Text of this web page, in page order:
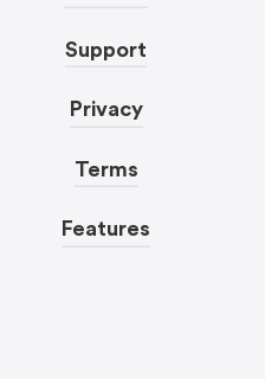
Support
Privacy
Terms
Features